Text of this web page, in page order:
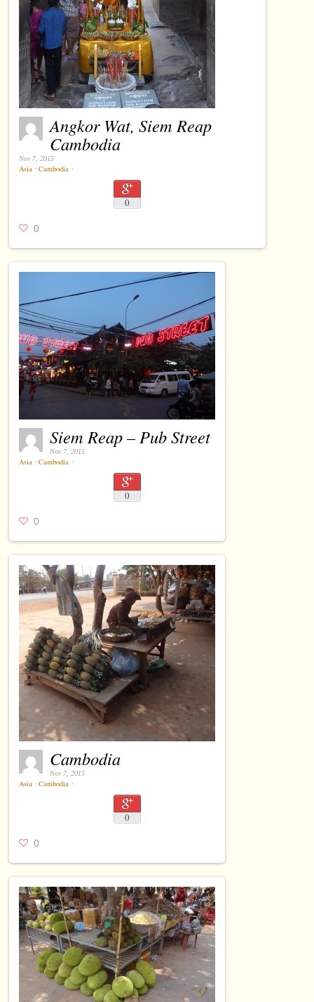
Angkor Wat, Siem Reap
Cambodia
Nov 7, 2015
Asia ⋅ Cambodia ⋅
0
0
Siem Reap – Pub Street
Nov 7, 2015
Asia ⋅ Cambodia ⋅
0
0
Cambodia
Nov 7, 2015
Asia ⋅ Cambodia ⋅
0
0